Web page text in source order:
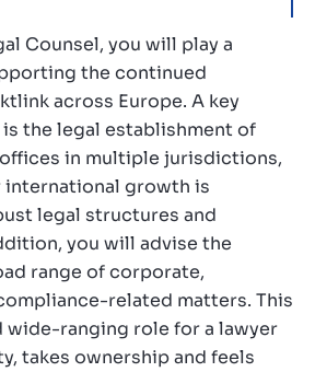
Counsel, you will play a
the continued
across Europe. A key
the legal establishment of
in multiple jurisdictions,
international growth is
legal structures and
you will advise the
range of corporate,
related matters. This
wide-ranging role for a lawyer
takes ownership and feels